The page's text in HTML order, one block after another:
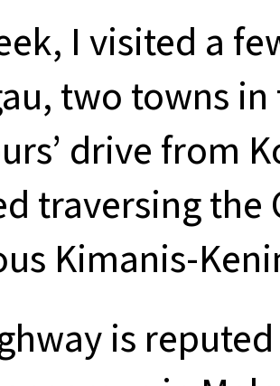
I visited a
two towns
drive from
traversing the
Kimanis-
is